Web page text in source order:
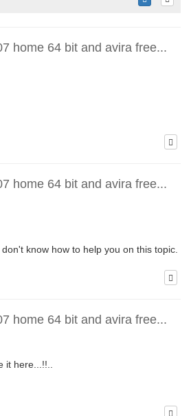
home 64 bit and avira free...
home 64 bit and avira free...
know how to help you on this topic.
home 64 bit and avira free...
it here...!!..